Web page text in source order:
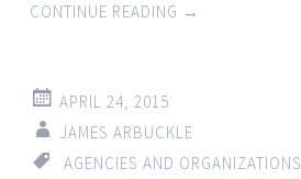
CONTINUE READING →
APRIL 24, 2015
JAMES ARBUCKLE
AGENCIES AND ORGANIZATIONS